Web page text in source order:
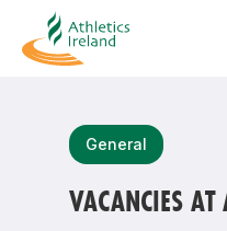
General
VACANCIES AT